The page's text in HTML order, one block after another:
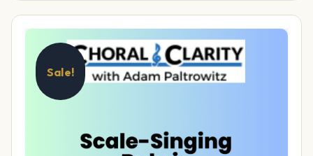
Sale!